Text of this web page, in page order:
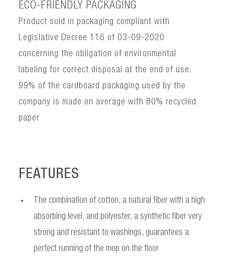
ECO-FRIENDLY PACKAGING
Product sold in packaging compliant with
Legislative Decree 116 of 03-09-2020
concerning the obligation of environmental
labeling for correct disposal at the end of use.
99% of the cardboard packaging used by the
company is made on average with 80% recycled
paper
FEATURES
The combination of cotton, a natural fiber with a high
absorbing level, and polyester, a synthetic fiber very
strong and resistant to washings, guarantees a
perfect running of the mop on the floor